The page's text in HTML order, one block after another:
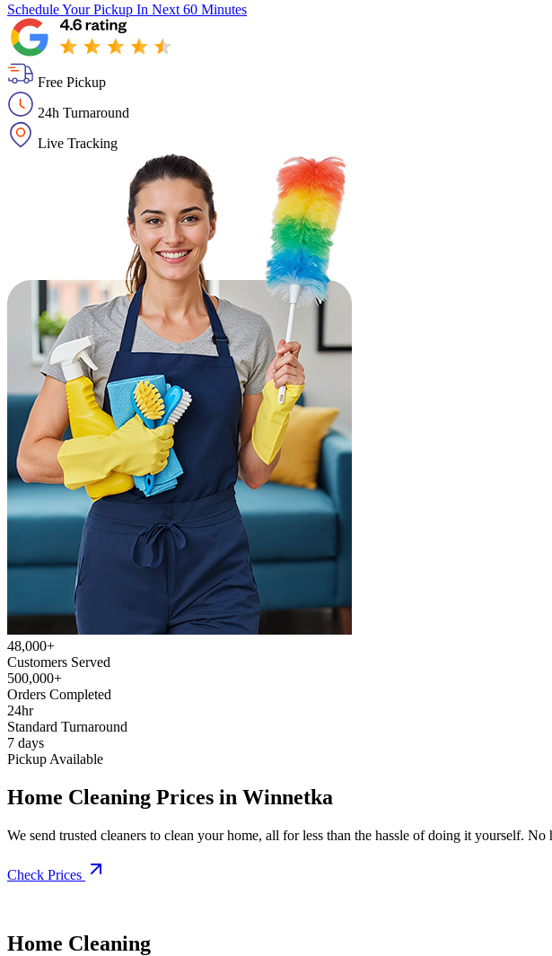
Schedule Your Pickup In Next 60 Minutes
Free Pickup
24h Turnaround
Live Tracking
48,000+
Customers Served
500,000+
Orders Completed
24hr
Standard Turnaround
7 days
Pickup Available
Home Cleaning Prices in Winnetka
We send trusted cleaners to clean your home, all for less than the hassle of doing it yourself. No
Check Prices
Home Cleaning